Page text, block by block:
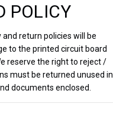
POLICY
return policies will be
to the printed circuit board
reserve the right to reject /
must be returned unused in
documents enclosed.